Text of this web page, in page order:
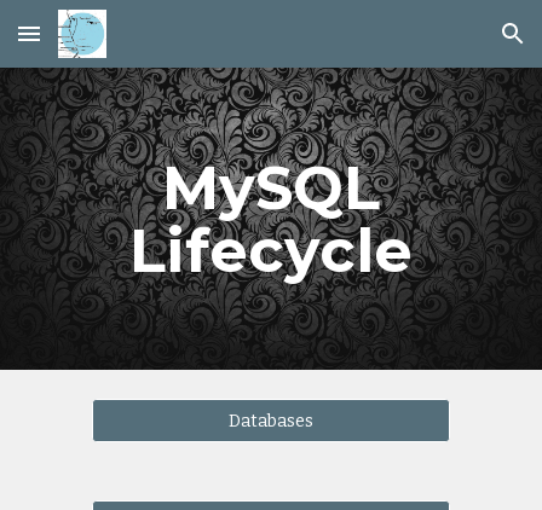
Skip to main content Skip to navigation
MySQL
Lifecycle
Databases